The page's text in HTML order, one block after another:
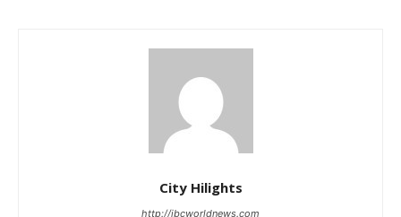
City Hilights
http://ibcworldnews.com